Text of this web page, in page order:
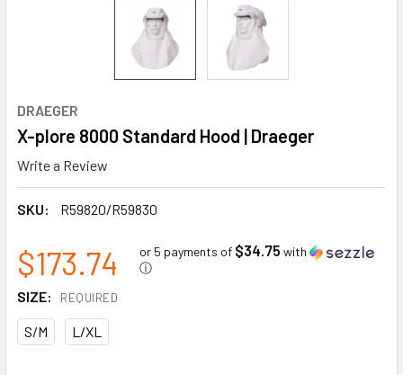
DRAEGER
X-plore 8000 Standard Hood | Draeger
Write a Review
SKU: R59820/R59830
$173.74 or 5 payments of $34.75 with
ⓘ
SIZE: REQUIRED
S/M L/XL